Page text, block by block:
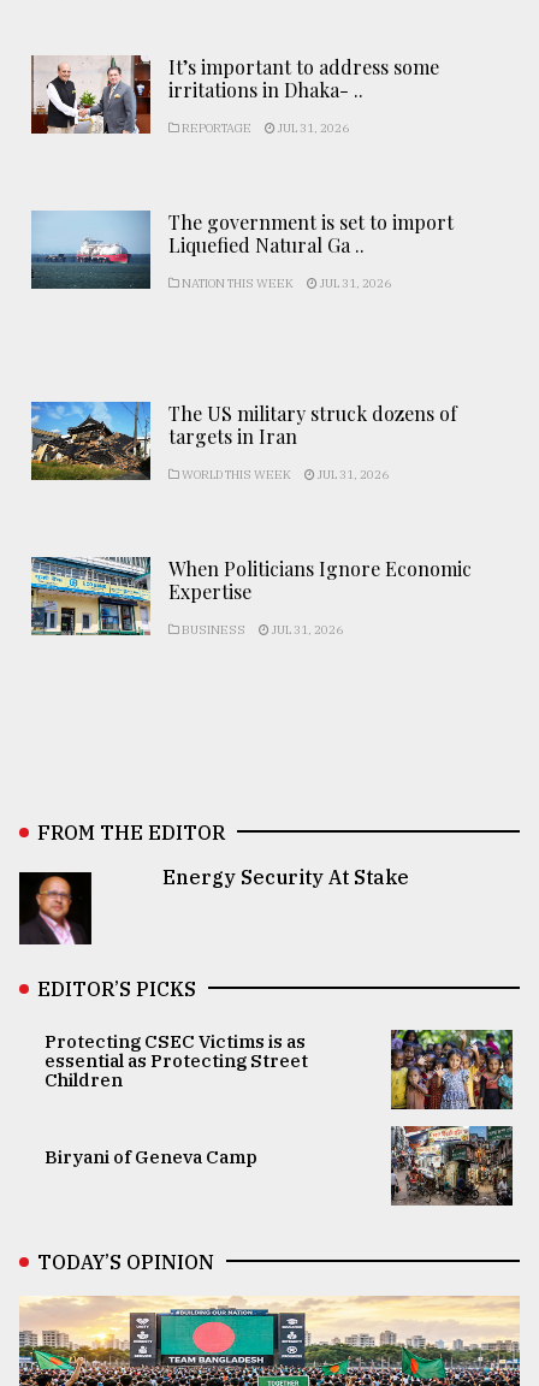
It’s important to address some
irritations in Dhaka- ..
REPORTAGE JUL 31, 2026
The government is set to import
Liquefied Natural Ga ..
NATION THIS WEEK JUL 31, 2026
The US military struck dozens of
targets in Iran
WORLD THIS WEEK JUL 31, 2026
When Politicians Ignore Economic
Expertise
BUSINESS JUL 31, 2026
FROM THE EDITOR
Energy Security At Stake
EDITOR’S PICKS
Protecting CSEC Victims is as
essential as Protecting Street
Children
Biryani of Geneva Camp
TODAY’S OPINION